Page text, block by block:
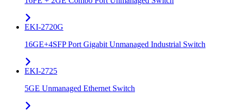
EKI-2720G
16GE+4SFP Port Gigabit Unmanaged Industrial Switch
EKI-2725
5GE Unmanaged Ethernet Switch